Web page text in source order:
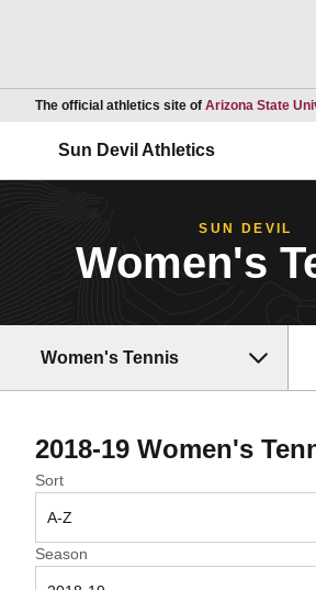
The official athletics site of Arizona State
Sun Devil Athletics
SUN DEVIL
Women's
Women's Tennis
2018-19 Women's
Open Roster Sort Dropdown
Sort
Open Seasons Dropdown
Season